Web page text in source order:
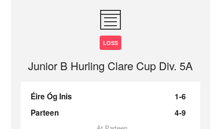
LOSS
Junior B Hurling Clare Cup Div. 5A
Éire Óg Inis
1-6
Parteen
4-9